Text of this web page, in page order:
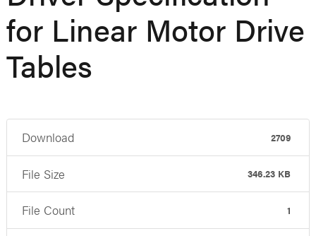
for Linear Motor Drive
Tables
Download 2709
File Size 346.23 KB
File Count 1